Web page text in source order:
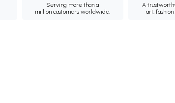
Serving more than a
million customers worldwide.
A
art,